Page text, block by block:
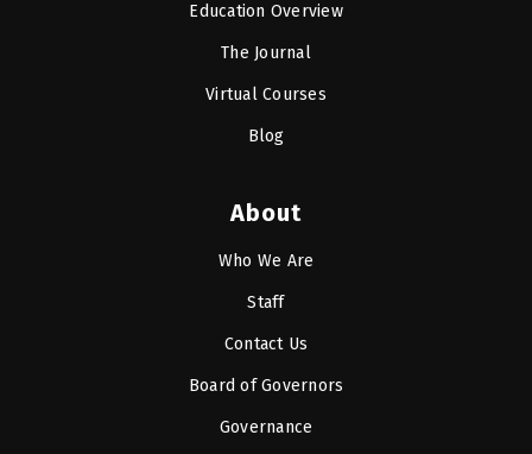
Education Overview
The Journal
Virtual Courses
Blog
About
Who We Are
Staff
Contact Us
Board of Governors
Governance